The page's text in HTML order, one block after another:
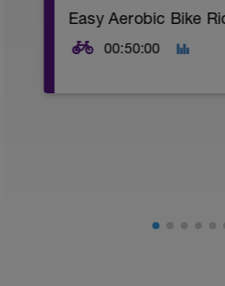
Easy Aerobic Bike
00:50:00